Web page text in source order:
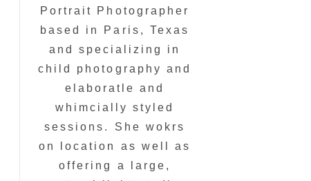
Portrait Photographer
based in Paris, Texas
and specializing in
child photography and
elaboratle and
whimcially styled
sessions. She wokrs
on location as well as
offering a large,